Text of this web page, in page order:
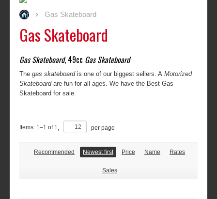
Gas Skateboard
Gas Skateboard
Gas Skateboard, 49cc Gas Skateboard
The gas skateboardis one of our biggest sellers. A Motorized
Skateboardare fun for all ages. We have the Best Gas
Skateboard for sale.
Items: 1–1 of 1 per page
Recommended Newest first Price Name Rates
Sales